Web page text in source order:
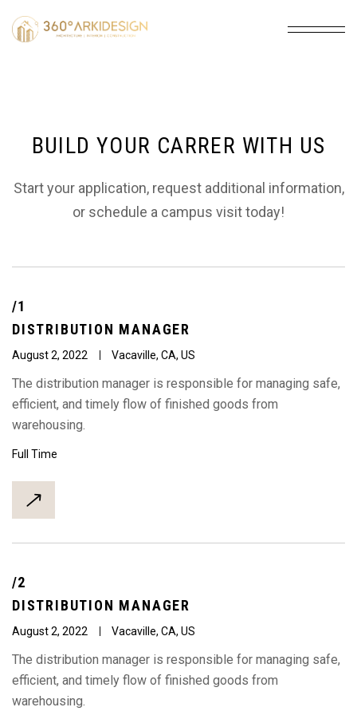
BUILD YOUR CARRER WITH US
Start your application, request additional information,
or schedule a campus visit today!
/1
DISTRIBUTION MANAGER
August 2, 2022 Vacaville, CA, US
The distribution manager is responsible for managing safe,
efficient, and timely flow of finished goods from
warehousing.
Full Time
/2
DISTRIBUTION MANAGER
August 2, 2022 Vacaville, CA, US
The distribution manager is responsible for managing safe,
efficient, and timely flow of finished goods from
warehousing.